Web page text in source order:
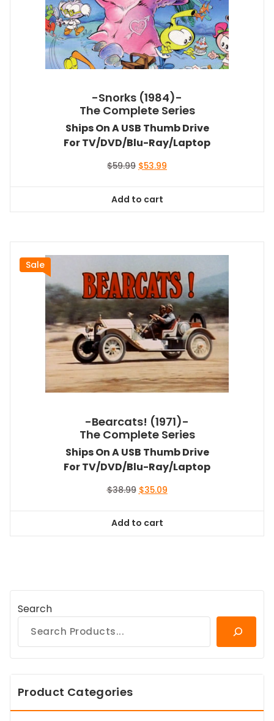
-Snorks (1984)-
The Complete Series
Ships On A USB Thumb Drive
For TV/DVD/Blu-Ray/Laptop
$59.99 Original
$59.99.
$53.99
Add to cart
Sale
-Bearcats! (1971)-
The Complete Series
Ships On A USB Thumb Drive
For TV/DVD/Blu-Ray/Laptop
$38.99 Original
$38.99.
$35.09Current
Add to cart
Search
Product Categories